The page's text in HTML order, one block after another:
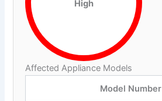
High
Affected Appliance Models
Model Number